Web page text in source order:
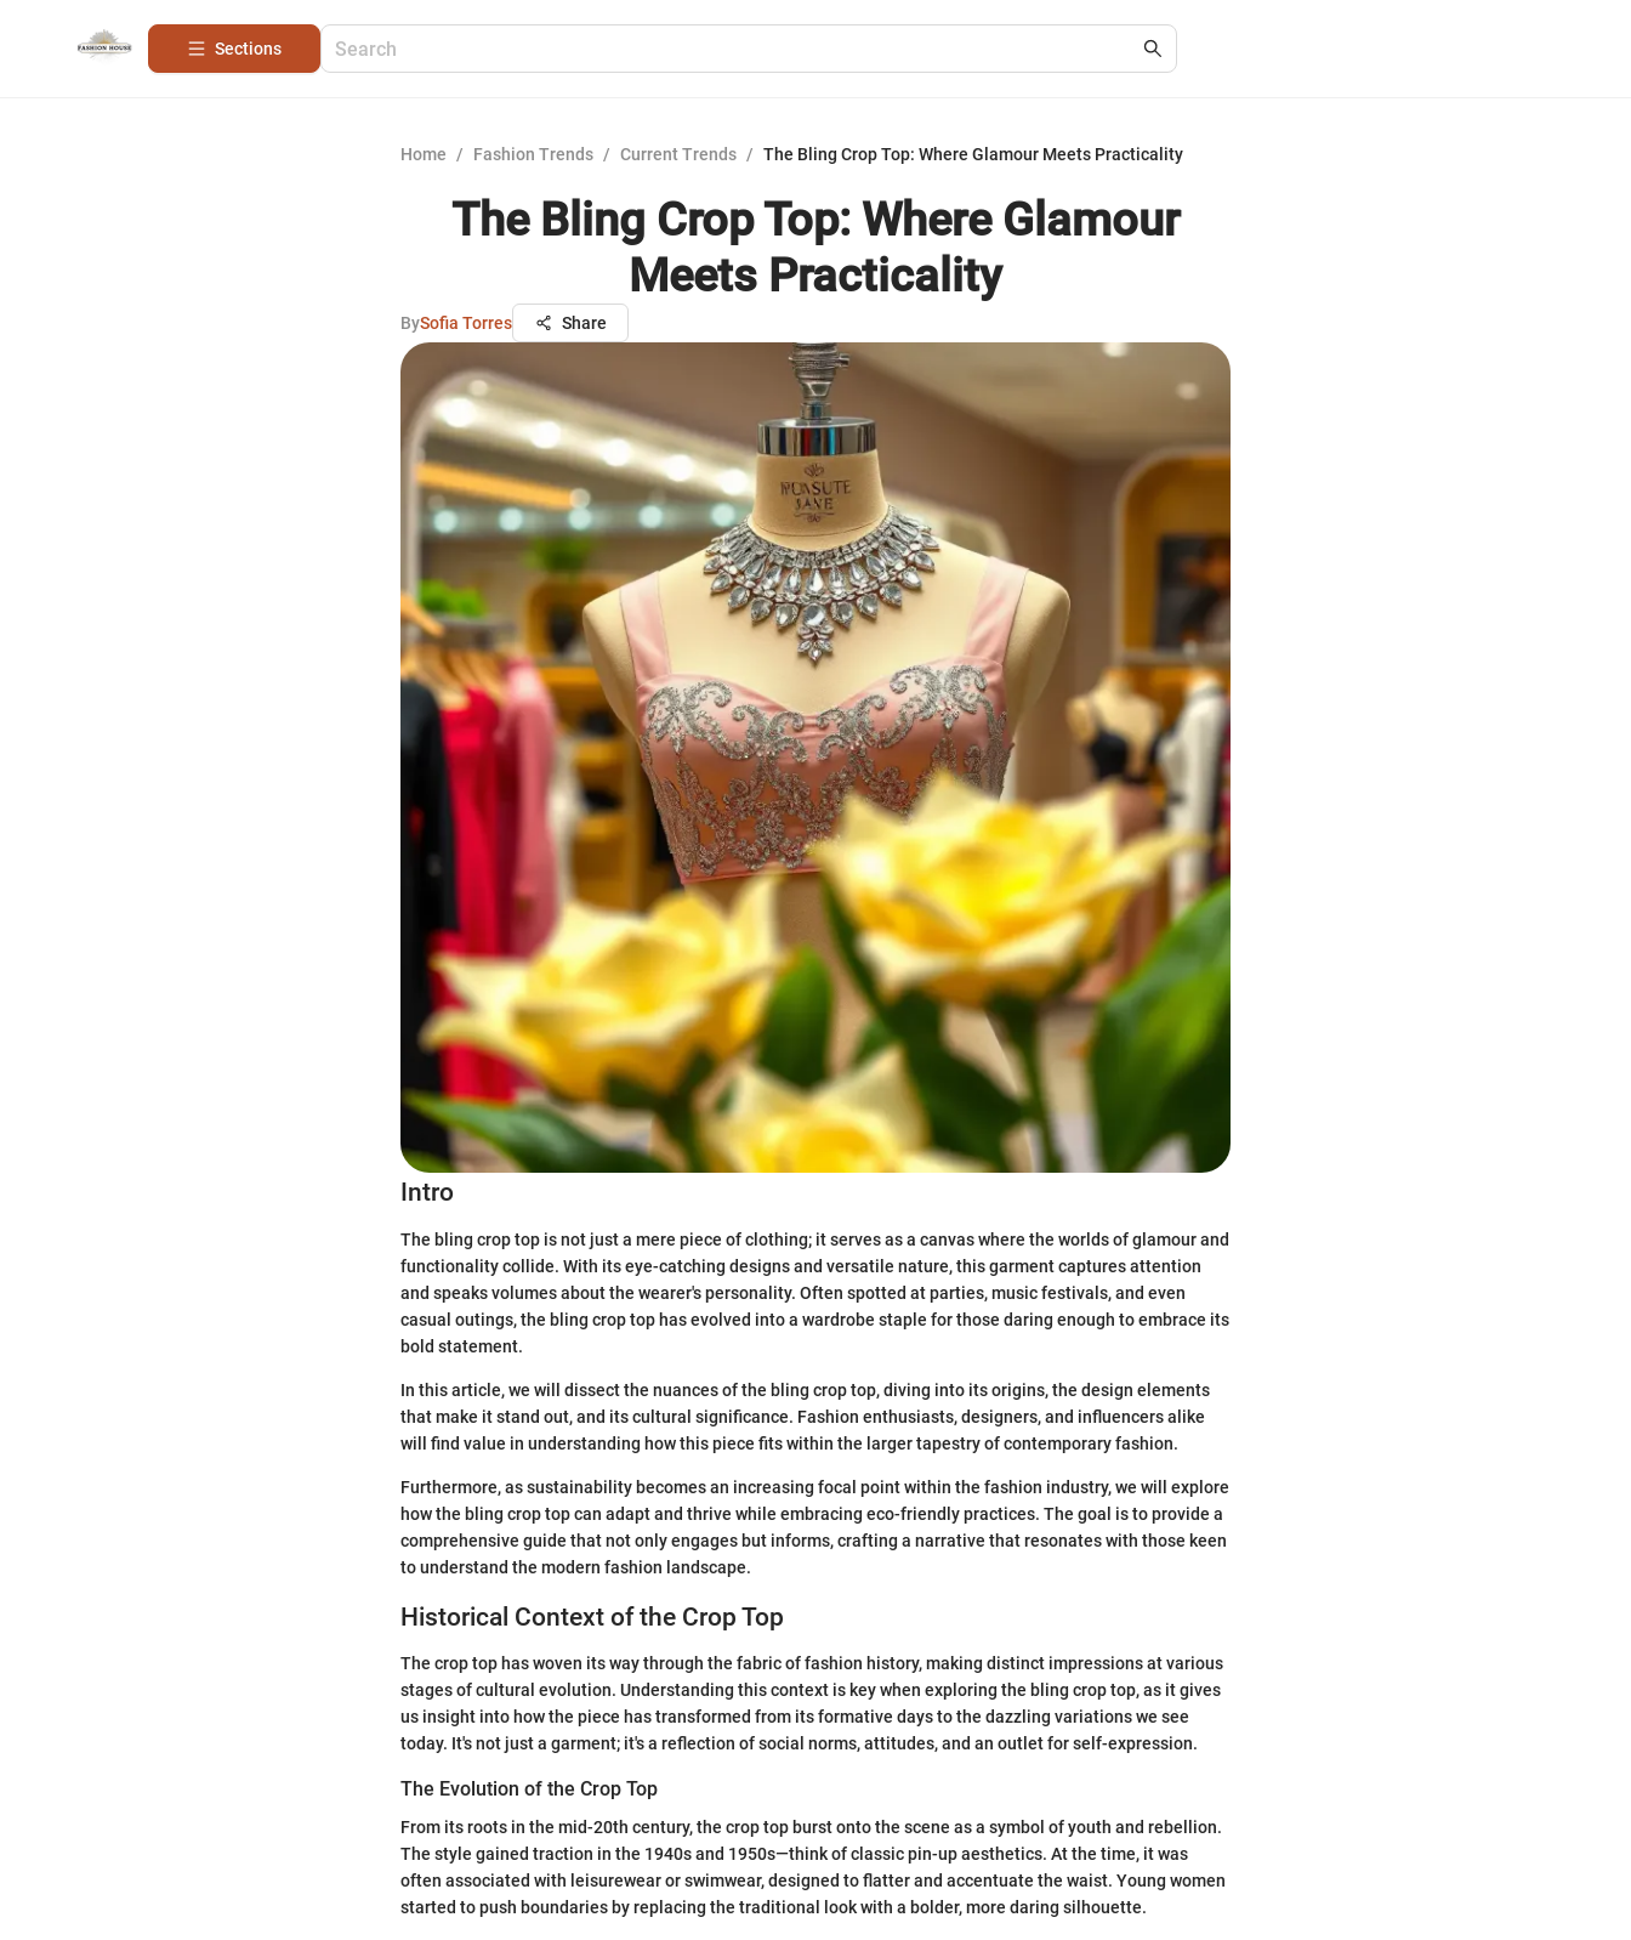
Sections
Home / Fashion Trends / Current Trends / The Bling Crop Top: Where Glamour Meets Practicality
The Bling Crop Top: Where Glamour
Meets Practicality
BySofia Torres Share
Intro
The bling crop top is not just a mere piece of clothing; it serves as a canvas where the worlds of glamour and
functionality collide. With its eye-catching designs and versatile nature, this garment captures attention
and speaks volumes about the wearer's personality. Often spotted at parties, music festivals, and even
casual outings, the bling crop top has evolved into a wardrobe staple for those daring enough to embrace its
bold statement.
In this article, we will dissect the nuances of the bling crop top, diving into its origins, the design elements
that make it stand out, and its cultural significance. Fashion enthusiasts, designers, and influencers alike
will find value in understanding how this piece fits within the larger tapestry of contemporary fashion.
Furthermore, as sustainability becomes an increasing focal point within the fashion industry, we will explore
how the bling crop top can adapt and thrive while embracing eco-friendly practices. The goal is to provide a
comprehensive guide that not only engages but informs, crafting a narrative that resonates with those keen
to understand the modern fashion landscape.
Historical Context of the Crop Top
The crop top has woven its way through the fabric of fashion history, making distinct impressions at various
stages of cultural evolution. Understanding this context is key when exploring the bling crop top, as it gives
us insight into how the piece has transformed from its formative days to the dazzling variations we see
today. It's not just a garment; it's a reflection of social norms, attitudes, and an outlet for self-expression.
The Evolution of the Crop Top
From its roots in the mid-20th century, the crop top burst onto the scene as a symbol of youth and rebellion.
The style gained traction in the 1940s and 1950s—think of classic pin-up aesthetics. At the time, it was
often associated with leisurewear or swimwear, designed to flatter and accentuate the waist. Young women
started to push boundaries by replacing the traditional look with a bolder, more daring silhouette.